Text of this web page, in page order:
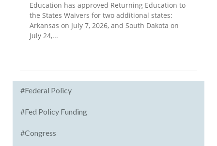
Education has approved Returning Education to
the States Waivers for two additional states:
Arkansas on July 7, 2026, and South Dakota on
July 24,...
#Federal Policy
#Fed Policy Funding
#Congress